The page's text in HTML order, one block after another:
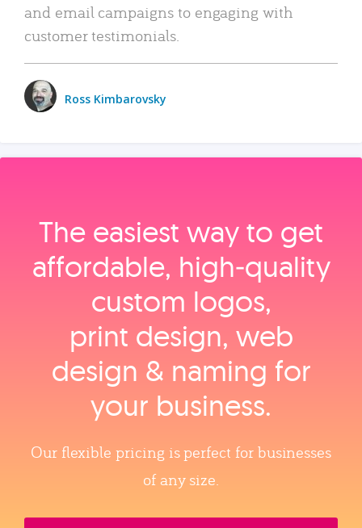
and email campaigns to engaging with
customer testimonials.
Ross Kimbarovsky
The easiest way to get
affordable, high‑quality
custom logos,
print design, web
design & naming for
your business.
Our flexible pricing is perfect for businesses
of any size.